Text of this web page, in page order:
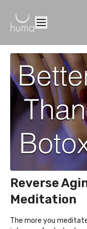
Reverse
Meditation
The more you